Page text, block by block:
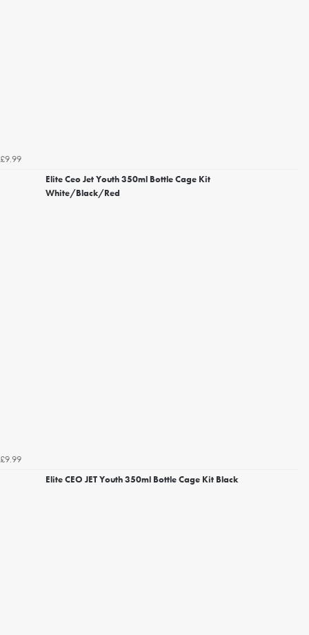
£9.99
Elite Ceo Jet Youth 350ml Bottle Cage Kit
White/Black/Red
£9.99
Elite CEO JET Youth 350ml Bottle Cage Kit Black